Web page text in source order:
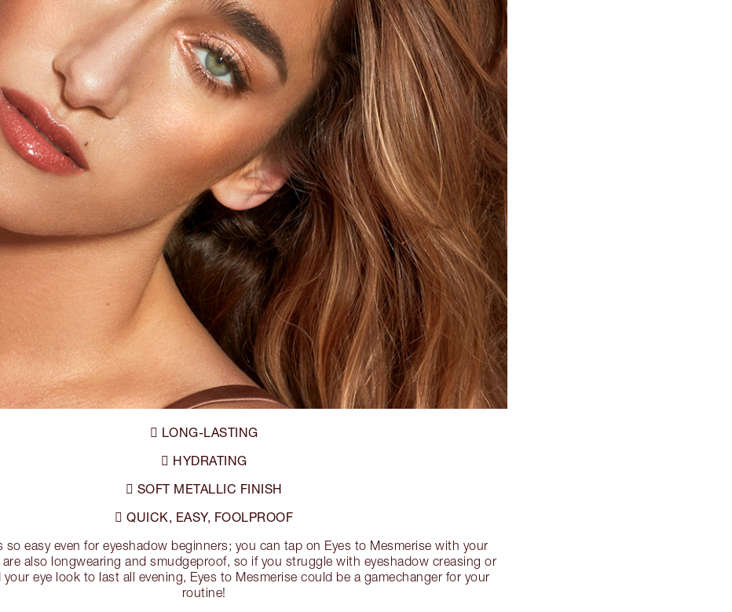
 LONG-LASTING
 HYDRATING
 SOFT METALLIC FINISH
QUICK, EASY, FOOLPROOF
so easy even for eyeshadow beginners; you can tap on Eyes to Mesmerise with your
also longwearing and smudgeproof, so if you struggle with eyeshadow creasing or
eye look to last all evening, Eyes to Mesmerise could be a gamechanger for your
routine!